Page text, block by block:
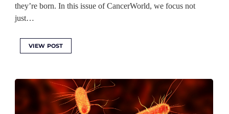
they’re born. In this issue of CancerWorld, we focus not
just…
VIEW POST